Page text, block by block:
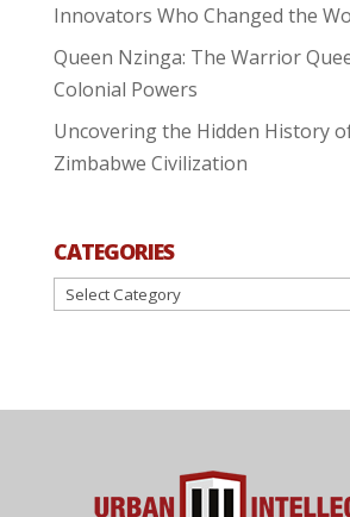
Innovators Who Changed the
Queen Nzinga: The Warrior
Colonial Powers
Uncovering the Hidden History
Zimbabwe Civilization
CATEGORIES
Categories